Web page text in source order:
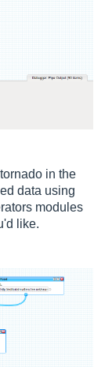
in the
data using
modules
like.